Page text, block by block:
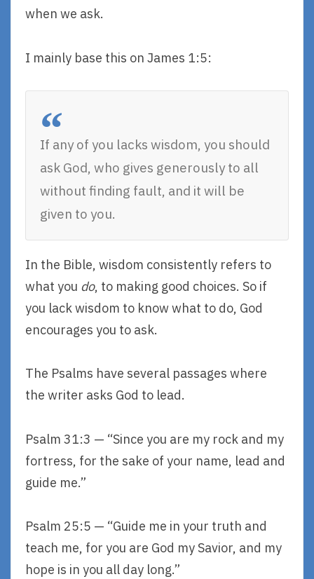
when we ask.
I mainly base this on James 1:5:
If any of you lacks wisdom, you should
ask God, who gives generously to all
without finding fault, and it will be
given to you.
In the Bible, wisdom consistently refers to
what you do, to making good choices. So if
you lack wisdom to know what to do, God
encourages you to ask.
The Psalms have several passages where
the writer asks God to lead.
Psalm 31:3 — “Since you are my rock and my
fortress, for the sake of your name, lead and
guide me.”
Psalm 25:5 — “Guide me in your truth and
teach me, for you are God my Savior, and my
hope is in you all day long.”